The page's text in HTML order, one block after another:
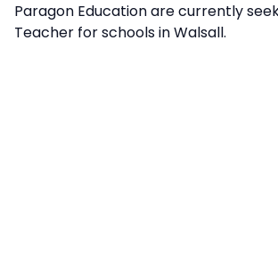
Paragon Education are currently
Teacher for schools in Walsall.